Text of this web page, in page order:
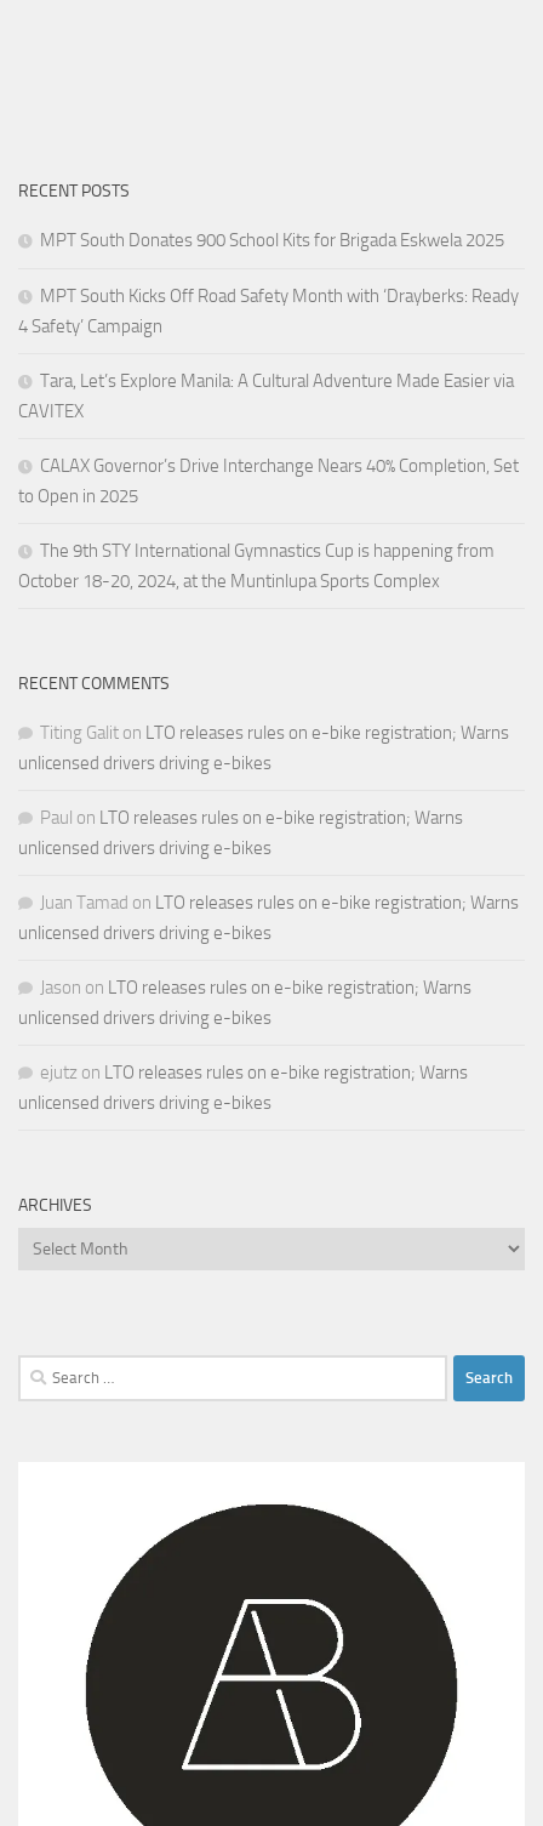
RECENT POSTS
MPT South Donates 900 School Kits for Brigada Eskwela 2025
MPT South Kicks Off Road Safety Month with ‘Drayberks: Ready
4 Safety’ Campaign
Tara, Let’s Explore Manila: A Cultural Adventure Made Easier via
CAVITEX
CALAX Governor’s Drive Interchange Nears 40% Completion, Set
to Open in 2025
The 9th STY International Gymnastics Cup is happening from
October 18-20, 2024, at the Muntinlupa Sports Complex
RECENT COMMENTS
Titing Galit on LTO releases rules on e-bike registration; Warns
unlicensed drivers driving e-bikes
Paul on LTO releases rules on e-bike registration; Warns
unlicensed drivers driving e-bikes
Juan Tamad on LTO releases rules on e-bike registration; Warns
unlicensed drivers driving e-bikes
Jason on LTO releases rules on e-bike registration; Warns
unlicensed drivers driving e-bikes
ejutz on LTO releases rules on e-bike registration; Warns
unlicensed drivers driving e-bikes
ARCHIVES
Archives
Search
for: